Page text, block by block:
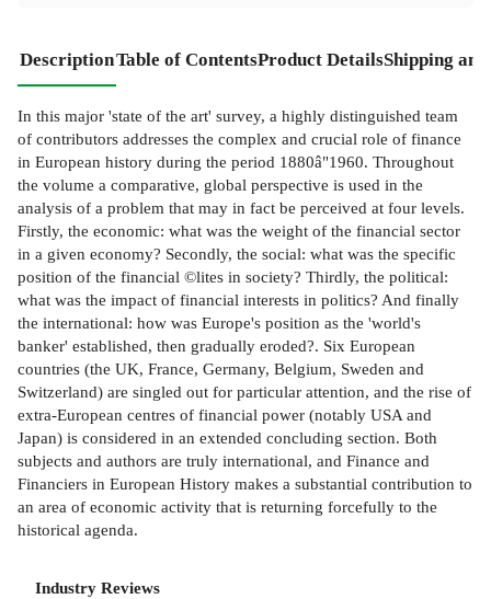
DescriptionTable of ContentsProduct DetailsShipping
In this major 'state of the art' survey, a highly distinguished team
of contributors addresses the complex and crucial role of finance
in European history during the period 1880â"1960. Throughout
the volume a comparative, global perspective is used in the
analysis of a problem that may in fact be perceived at four levels.
Firstly, the economic: what was the weight of the financial sector
in a given economy? Secondly, the social: what was the specific
position of the financial ©lites in society? Thirdly, the political:
what was the impact of financial interests in politics? And finally
the international: how was Europe's position as the 'world's
banker' established, then gradually eroded?. Six European
countries (the UK, France, Germany, Belgium, Sweden and
Switzerland) are singled out for particular attention, and the rise of
extra-European centres of financial power (notably USA and
Japan) is considered in an extended concluding section. Both
subjects and authors are truly international, and Finance and
Financiers in European History makes a substantial contribution to
an area of economic activity that is returning forcefully to the
historical agenda.
Industry Reviews